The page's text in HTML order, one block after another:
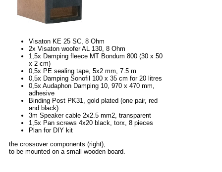
Visaton KE 25 SC, 8 Ohm
2x Visaton woofer AL 130, 8 Ohm
1,5x Damping fleece MT Bondum 800 (30 x 50
x 2 cm)
0,5x PE sealing tape, 5x2 mm, 7.5 m
0,5x Damping Sonofil 100 x 35 cm for 20 litres
0,5x Audaphon Damping 10, 970 x 470 mm,
adhesive
Binding Post PK31, gold plated (one pair, red
and black)
3m Speaker cable 2x2.5 mm2, transparent
1,5x Pan screws 4x20 black, torx, 8 pieces
Plan for DIY kit
the crossover components (right),
to be mounted on a small wooden board.